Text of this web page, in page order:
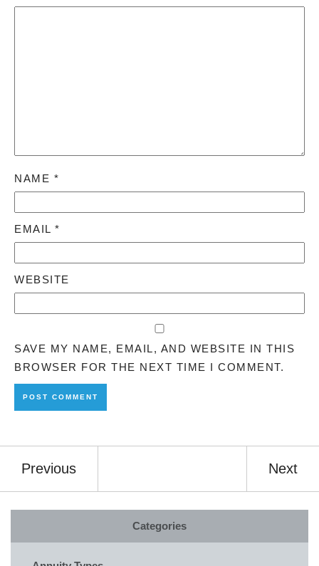
NAME *
EMAIL *
WEBSITE
SAVE MY NAME, EMAIL, AND WEBSITE IN THIS
BROWSER FOR THE NEXT TIME I COMMENT.
Previous Next
Categories